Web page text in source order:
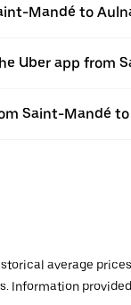
Mandé to
Uber app from
Saint-Mandé
average
Information